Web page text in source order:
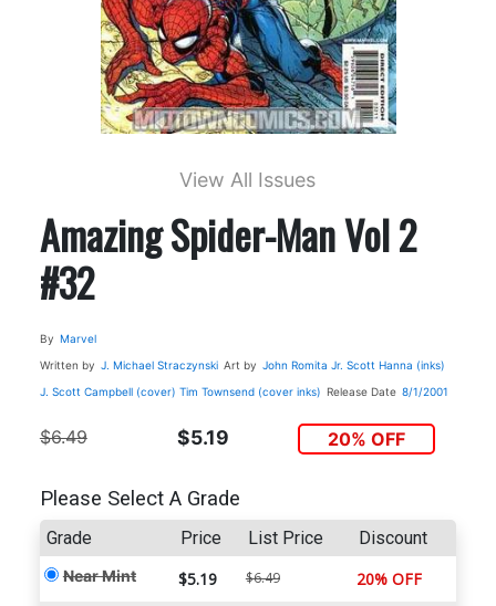
View All Issues
Amazing Spider-Man Vol 2
#32
By Marvel
Written by J. Michael Straczynski Art by John Romita Jr. Scott Hanna (inks)
J. Scott Campbell (cover) Tim Townsend (cover inks) Release Date 8/1/2001
$6.49 $5.19 20% OFF
Please Select A Grade
Grade Price List Price Discount
Near Mint $5.19 $6.49 20% OFF